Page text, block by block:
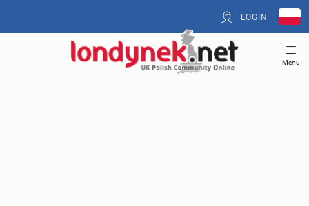
LOGIN
Menu